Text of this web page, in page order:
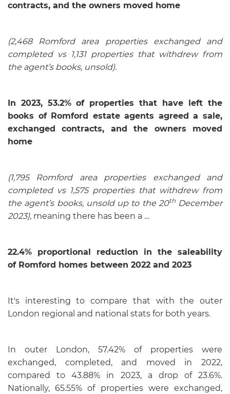
contracts, and the owners moved home
(2,468 Romford area properties exchanged and
completed vs 1,131 properties that withdrew from
the agent’s books, unsold).
In 2023, 53.2% of properties that have left the
books of Romford estate agents agreed a sale,
exchanged contracts, and the owners moved
home
(1,795 Romford area properties exchanged and
completed vs 1,575 properties that withdrew from
the agent’s books, unsold up to the 20thDecember
2023), meaning there has been a …
22.4% proportional reduction in the saleability
of Romford homes between 2022 and 2023
It's interesting to compare that with the outer
London regional and national stats for both years.
In outer London, 57.42% of properties were
exchanged, completed, and moved in 2022,
compared to 43.88% in 2023, a drop of 23.6%.
Nationally, 65.55% of properties were exchanged,